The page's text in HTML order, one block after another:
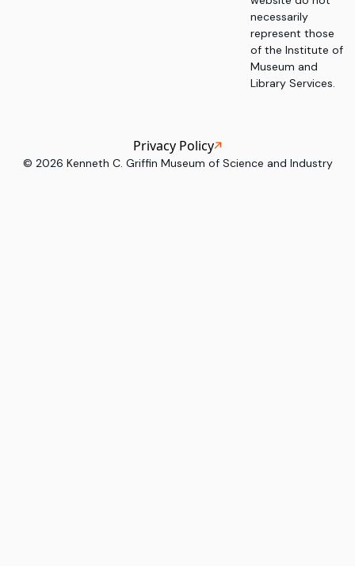
necessarily
represent those
of the Institute of
Museum and
Library Services.
© 2026 Kenneth C. Griffin Museum of Science and Industry
Privacy Policy